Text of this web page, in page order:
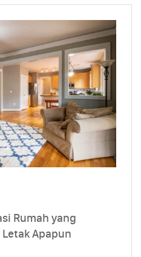
Rumah yang
Apapun